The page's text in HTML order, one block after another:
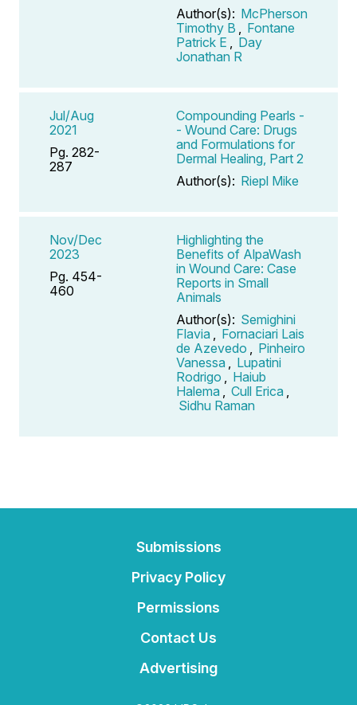
Author(s): McPherson
Timothy B
Fontane
Patrick E
Day
Jonathan R
Jul/Aug
2021
Pg. 282-
287
Compounding Pearls -
- Wound Care: Drugs
and Formulations for
Dermal Healing, Part 2
Author(s): Riepl Mike
Nov/Dec
2023
Pg. 454-
460
Highlighting the
Benefits of AlpaWash
in Wound Care: Case
Reports in Small
Animals
Author(s): Semighini
Flavia
Fornaciari Lais
de Azevedo
Pinheiro
Vanessa
Lupatini
Rodrigo
Haiub
Halema
Cull Erica
Sidhu Raman
Submissions
Privacy Policy
Permissions
Contact Us
Advertising